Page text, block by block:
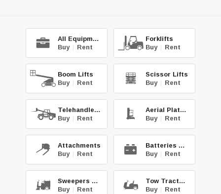
All Equipment
Buy | Rent
Forklifts
Buy | Rent
Boom Lifts
Buy | Rent
Scissor Lifts
Buy | Rent
Telehandlers
Buy | Rent
Aerial Platforms
Buy | Rent
Attachments
Buy | Rent
Batteries & Chg.
Buy | Rent
Sweepers & Scrub.
Buy | Rent
Tow Tractors
Buy | Rent